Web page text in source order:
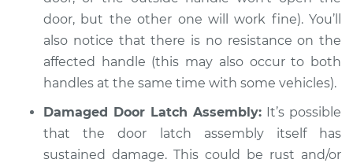
door, but the other one will work fine). You’ll
also notice that there is no resistance on the
affected handle (this may also occur to both
handles at the same time with some vehicles).
Damaged Door Latch Assembly: It’s possible
that the door latch assembly itself has
sustained damage. This could be rust and/or